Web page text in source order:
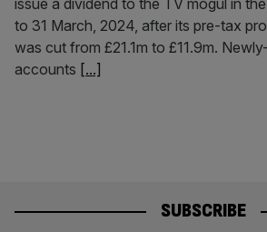
issue a dividend to the TV mogul in
to 31 March, 2024, after its pre-tax
was cut from £21.1m to £11.9m.
accounts [...]
SUBSCRIBE